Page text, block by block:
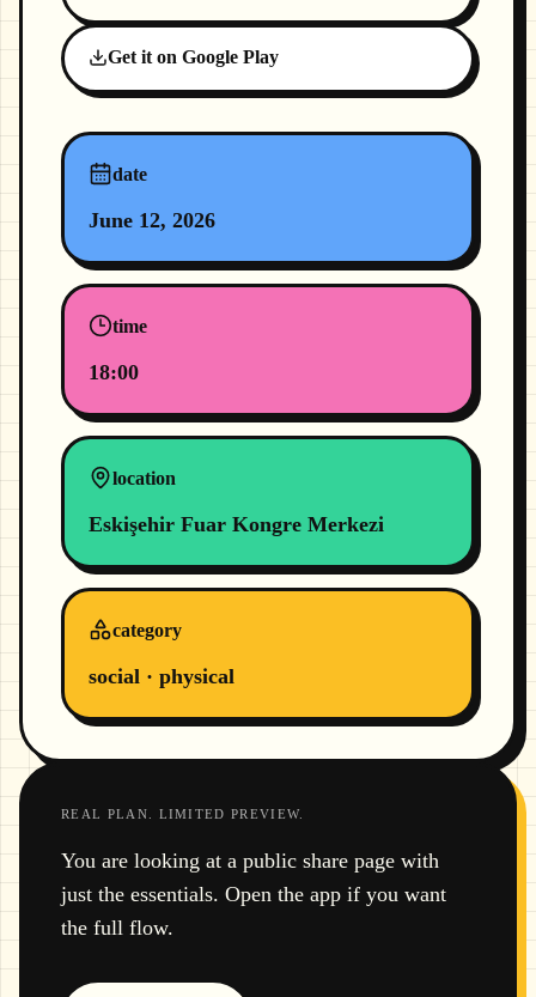
Get it on Google Play
date
June 12, 2026
time
18:00
location
Eskişehir Fuar Kongre Merkezi
category
social · physical
REAL PLAN. LIMITED PREVIEW.
You are looking at a public share page with
just the essentials. Open the app if you want
the full flow.